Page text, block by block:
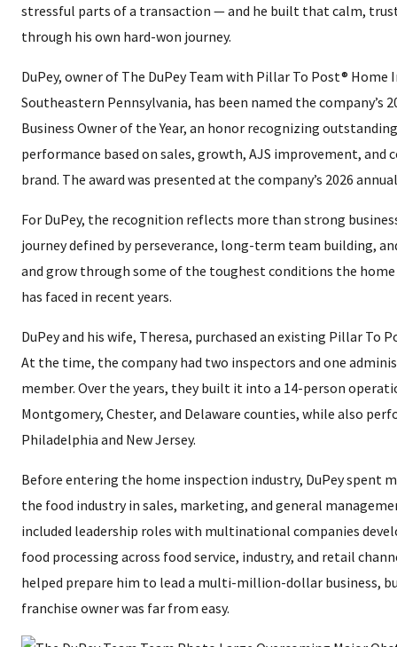
stressful parts of a transaction — and he built that calm,
through his own hard-won journey.
DuPey, owner of The DuPey Team with Pillar To Post® Home
Southeastern Pennsylvania, has been named the company’s
Business Owner of the Year, an honor recognizing
performance based on sales, growth, AJS improvement,
brand. The award was presented at the company’s 2026
For DuPey, the recognition reflects more than strong
journey defined by perseverance, long-term team building,
and grow through some of the toughest conditions the
has faced in recent years.
DuPey and his wife, Theresa, purchased an existing Pillar To
At the time, the company had two inspectors and one
member. Over the years, they built it into a 14-person
Montgomery, Chester, and Delaware counties, while also
Philadelphia and New Jersey.
Before entering the home inspection industry, DuPey spent
the food industry in sales, marketing, and general
included leadership roles with multinational companies
food processing across food service, industry, and retail
helped prepare him to lead a multi-million-dollar business,
franchise owner was far from easy.